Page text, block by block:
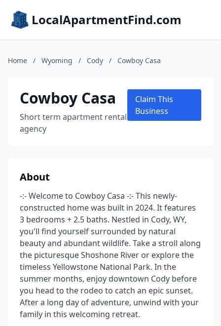
LocalApartmentFind.com
Home / Wyoming / Cody / Cowboy Casa
Cowboy Casa
Short term apartment rental
agency
Claim This
Business
About
-:- Welcome to Cowboy Casa -:- This newly-
constructed home was built in 2024. It features
3 bedrooms + 2.5 baths. Nestled in Cody, WY,
you'll find yourself surrounded by natural
beauty and abundant wildlife. Take a stroll along
the picturesque Shoshone River or explore the
timeless Yellowstone National Park. In the
summer months, enjoy downtown Cody before
you head to the rodeo to catch an epic sunset.
After a long day of adventure, unwind with your
family in this welcoming retreat.